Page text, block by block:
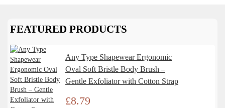
FEATURED PRODUCTS
Any Type Shapewear Ergonomic
Oval Soft Bristle Body Brush –
Gentle Exfoliator with Cotton Strap
£8.79